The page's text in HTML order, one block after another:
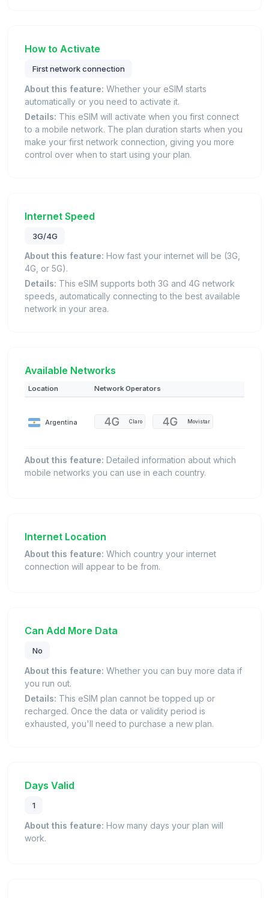
How to Activate
First network connection
About this feature: Whether your eSIM starts
automatically or you need to activate it.
Details: This eSIM will activate when you first connect
to a mobile network. The plan duration starts when you
make your first network connection, giving you more
control over when to start using your plan.
Internet Speed
3G/4G
About this feature: How fast your internet will be (3G,
4G, or 5G).
Details: This eSIM supports both 3G and 4G network
speeds, automatically connecting to the best available
network in your area.
Available Networks
Location Network Operators
Argentina Claro Movistar
About this feature: Detailed information about which
mobile networks you can use in each country.
Internet Location
About this feature: Which country your internet
connection will appear to be from.
Can Add More Data
No
About this feature: Whether you can buy more data if
you run out.
Details: This eSIM plan cannot be topped up or
recharged. Once the data or validity period is
exhausted, you'll need to purchase a new plan.
Days Valid
1
About this feature: How many days your plan will
work.